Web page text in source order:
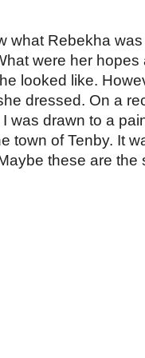
what Rebekha
were her hopes
looked like.
dressed. On a
was drawn to a
town of Tenby. It
these are the